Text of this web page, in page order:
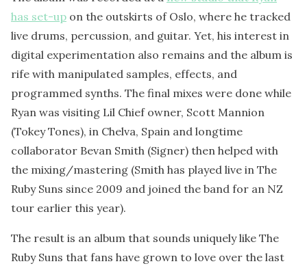
has set-up on the outskirts of Oslo, where he tracked
live drums, percussion, and guitar. Yet, his interest in
digital experimentation also remains and the album is
rife with manipulated samples, effects, and
programmed synths. The final mixes were done while
Ryan was visiting Lil Chief owner, Scott Mannion
(Tokey Tones), in Chelva, Spain and longtime
collaborator Bevan Smith (Signer) then helped with
the mixing/mastering (Smith has played live in The
Ruby Suns since 2009 and joined the band for an NZ
tour earlier this year).
The result is an album that sounds uniquely like The
Ruby Suns that fans have grown to love over the last